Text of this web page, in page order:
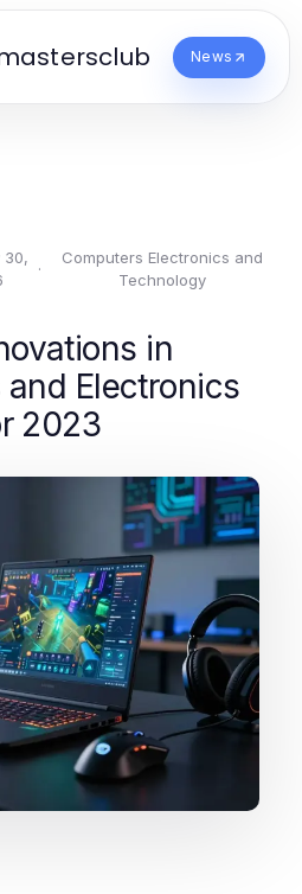
News
30,
·
Computers Electronics and
Technology
in
Electronics
2023